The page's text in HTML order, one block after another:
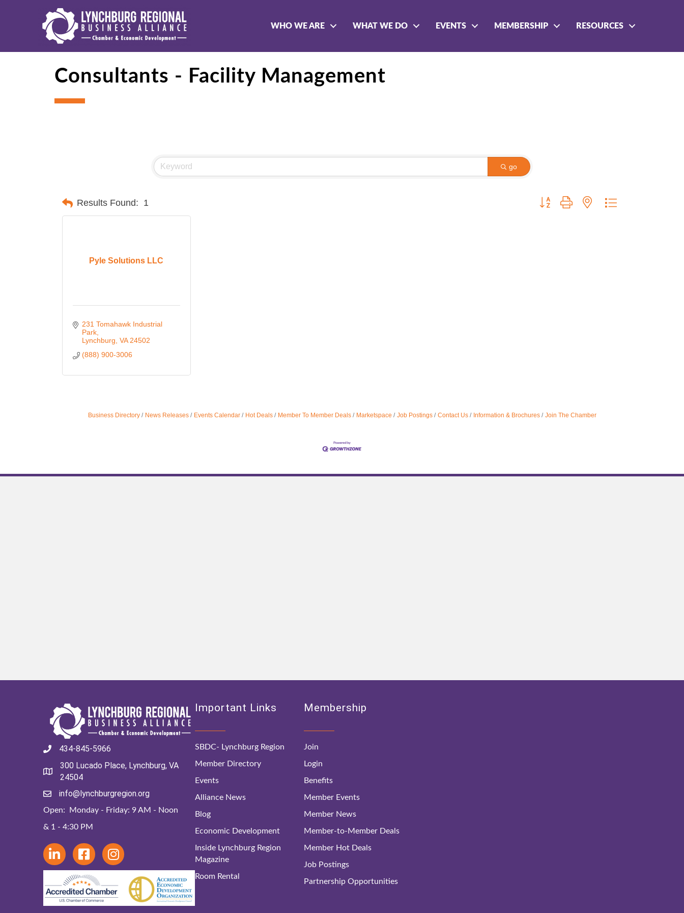
WHO WE ARE WHAT WE DO EVENTS MEMBERSHIP RESOURCES
Consultants - Facility Management
go
Results Found: 1 Button group with nested dropdown
Pyle Solutions LLC
231 Tomahawk Industrial
Park
Lynchburg VA 24502
(888) 900-3006
Business Directory News Releases Events Calendar Hot Deals Member To Member Deals Marketspace Job Postings Contact Us Information & Brochures Join The Chamber
434-845-5966
300 Lucado Place, Lynchburg, VA
24504
info@lynchburgregion.org
Open: Monday - Friday: 9 AM - Noon
& 1 - 4:30 PM
Important Links
SBDC- Lynchburg Region
Member Directory
Events
Alliance News
Blog
Economic Development
Inside Lynchburg Region
Magazine
Room Rental
Membership
Join
Login
Benefits
Member Events
Member News
Member-to-Member Deals
Member Hot Deals
Job Postings
Partnership Opportunities